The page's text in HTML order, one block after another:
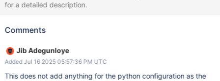
for a detailed description.
Comments
Jib Adegunloye
Added Jul 16 2025 05:57:36 PM UTC
This does not add anything for the python configuration as the